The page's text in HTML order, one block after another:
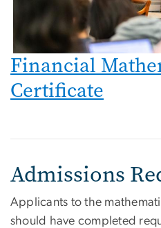
Financial
Certificate
Admissions
Applicants to the
should have completed